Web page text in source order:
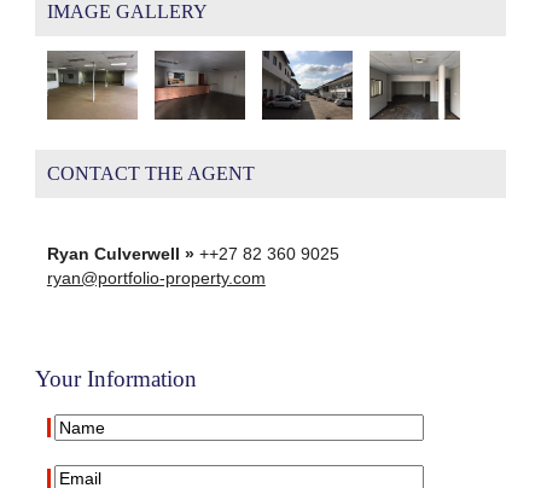
IMAGE GALLERY
CONTACT THE AGENT
Ryan Culverwell »++27 82 360 9025
ryan@portfolio-property.com
Your Information